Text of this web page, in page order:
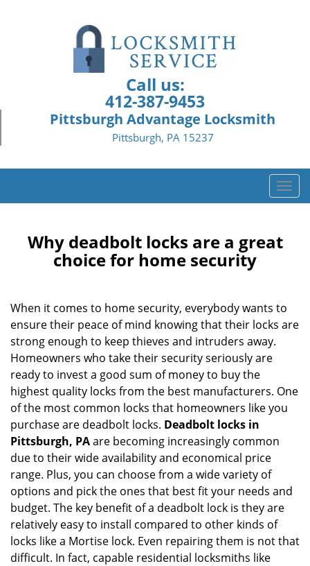
Call us:
412-387-9453
Pittsburgh Advantage Locksmith
Pittsburgh, PA 15237
T
o
v
i
i
n
Why deadbolt locks are a great
choice for home security
When it comes to home security, everybody wants to
ensure their peace of mind knowing that their locks are
strong enough to keep thieves and intruders away.
Homeowners who take their security seriously are
ready to invest a good sum of money to buy the
highest quality locks from the best manufacturers. One
of the most common locks that homeowners like you
purchase are deadbolt locks. Deadbolt locks in
Pittsburgh, PAare becoming increasingly common
due to their wide availability and economical price
range. Plus, you can choose from a wide variety of
options and pick the ones that best fit your needs and
budget. The key benefit of a deadbolt lock is they are
relatively easy to install compared to other kinds of
locks like a Mortise lock. Even repairing them is not that
difficult. In fact, capable residential locksmiths like